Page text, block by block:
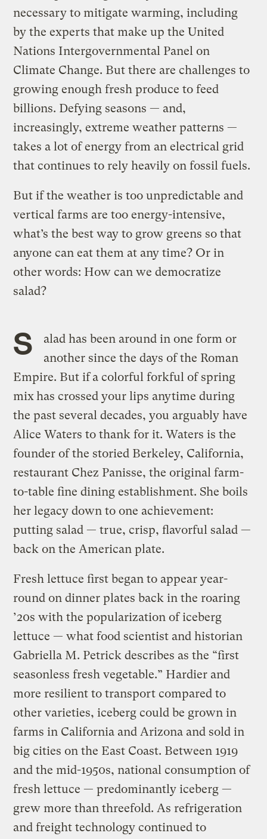
necessary to mitigate warming, including
by the experts that make up the United
Nations Intergovernmental Panel on
Climate Change. But there are challenges to
growing enough fresh produce to feed
billions. Defying seasons — and,
increasingly, extreme weather patterns —
takes a lot of energy from an electrical grid
that continues to rely heavily on fossil fuels.
But if the weather is too unpredictable and
vertical farms are too energy-intensive,
what’s the best way to grow greens so that
anyone can eat them at any time? Or in
other words: How can we democratize
salad?
S
alad has been around in one form or
another since the days of the Roman
Empire. But if a colorful forkful of spring
mixhas crossed your lips anytime during
the past several decades, you arguably have
Alice Waters to thank for it. Waters is the
founder of the storied Berkeley, California,
restaurant Chez Panisse, the original farm-
to-table fine dining establishment. She boils
her legacy down to one achievement:
putting salad — true, crisp, flavorful salad —
back on the American plate.
Fresh lettuce first began to appear year-
round on dinner plates back in the roaring
’20s with the popularization of iceberg
lettuce — what food scientist and historian
Gabriella M. Petrick describes as the “first
seasonless fresh vegetable.” Hardier and
more resilient to transport compared to
other varieties, iceberg could be grown in
farms in California and Arizona and sold in
big cities on the East Coast. Between 1919
and the mid-1950s, national consumption of
fresh lettuce — predominantly iceberg —
grew more than threefold. As refrigeration
and freight technology continued to